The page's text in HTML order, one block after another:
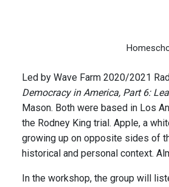
Led by Wave Farm 2020/2021
Democracy in America, Part 6:
Mason. Both were based in Los
the Rodney King trial. Apple, a
growing up on opposite sides of
historical and personal context.
In the workshop, the group will